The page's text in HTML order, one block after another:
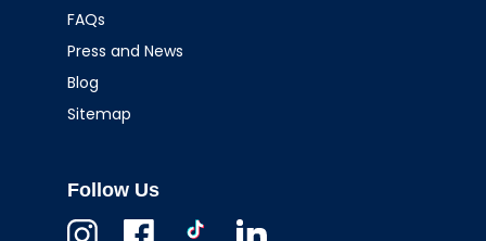
FAQs
Press and News
Blog
Sitemap
Follow Us